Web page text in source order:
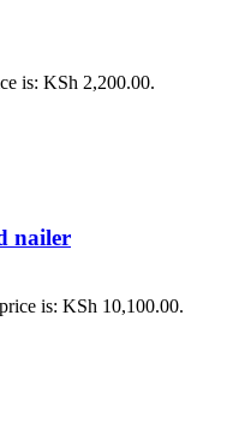
is: KSh 2,200.00.
nailer
is: KSh 10,100.00.